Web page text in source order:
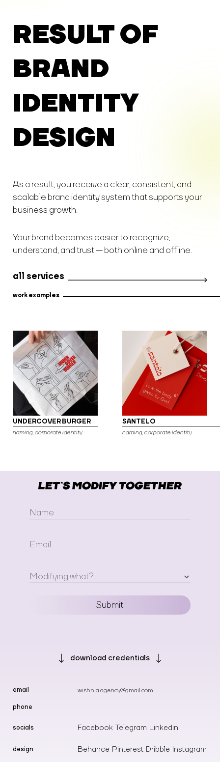
RESULT OF
BRAND
IDENTITY
DESIGN
As a result, you receive a clear, consistent, and
scalable brand identity system that supports your
business growth.
Your brand becomes easier to recognize,
understand, and trust — both online and offline.
all services
work examples
UNDERCOVER BURGER
naming, corporate identity
SANTELO
naming, corporate identity
LET`S MODIFY TOGETHER
Name
Email
Modifying what?
Submit
download credentials
email wishnia.agency@gmail.com
phone
socials Facebook Telegram Linkedin
design Behance Pinterest Dribble Instagram